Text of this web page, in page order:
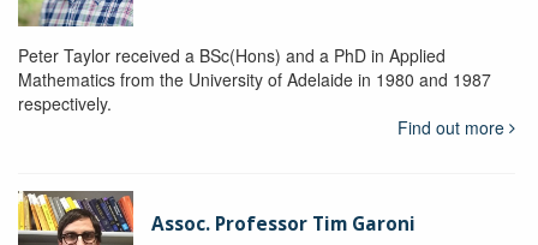
Peter Taylor received a BSc(Hons) and a PhD in Applied
Mathematics from the University of Adelaide in 1980 and 1987
respectively.
Find out more
Assoc. Professor Tim Garoni